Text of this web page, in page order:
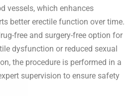
vessels, which enhances
better erectile function over time.
free and surgery-free option for
dysfunction or reduced sexual
the procedure is performed in a
supervision to ensure safety